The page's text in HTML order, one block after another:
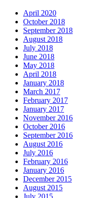
April 2020
October 2018
September 2018
August 2018
July 2018
June 2018
May 2018
April 2018
January 2018
March 2017
February 2017
January 2017
November 2016
October 2016
September 2016
August 2016
July 2016
February 2016
January 2016
December 2015
August 2015